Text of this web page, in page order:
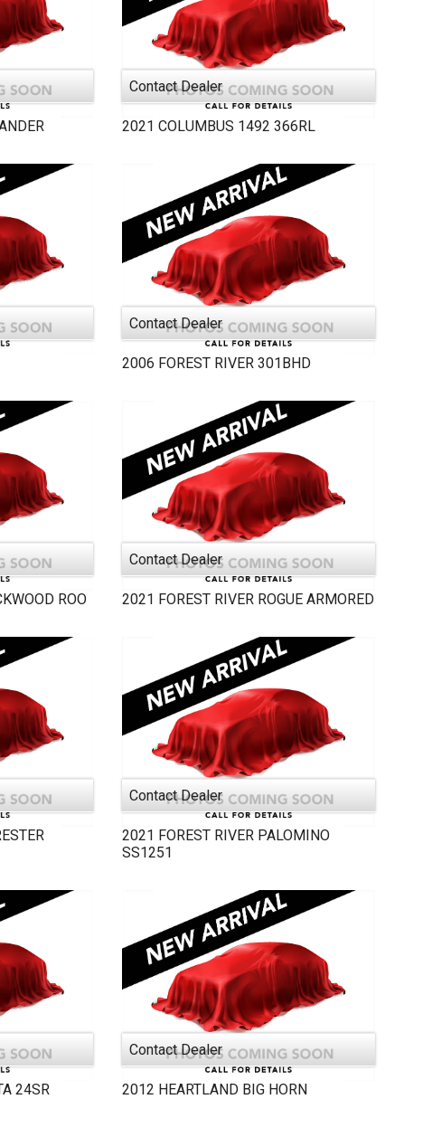
Contact Dealer
2021 COLUMBUS 1492 366RL
Contact Dealer
2006 FOREST RIVER 301BHD
ROO
Contact Dealer
2021 FOREST RIVER ROGUE ARMORED
Contact Dealer
2021 FOREST RIVER PALOMINO
SS1251
24SR
Contact Dealer
2012 HEARTLAND BIG HORN